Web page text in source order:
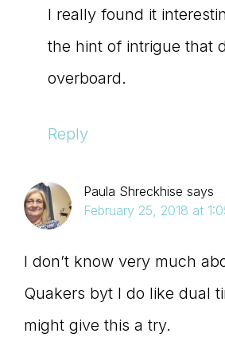
I really found it
the hint of intrigue that
overboard.
Reply
Paula Shreckhise says
February 25, 2018 at
I don’t know very much
Quakers byt I do like dual
might give this a try.